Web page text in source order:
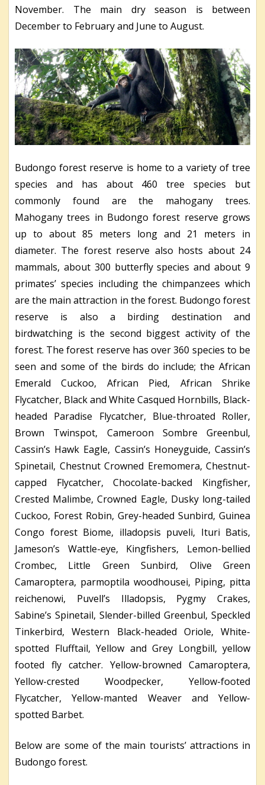
November. The main dry season is between
December to February and June to August.
Budongo forest reserve is home to a variety of tree
species and has about 460 tree species but
commonly found are the mahogany trees.
Mahogany trees in Budongo forest reserve grows
up to about 85 meters long and 21 meters in
diameter. The forest reserve also hosts about 24
mammals, about 300 butterfly species and about 9
primates’ species including the chimpanzees which
are the main attraction in the forest. Budongo forest
reserve is also a birding destination and
birdwatching is the second biggest activity of the
forest. The forest reserve has over 360 species to be
seen and some of the birds do include; the African
Emerald Cuckoo, African Pied, African Shrike
Flycatcher, Black and White Casqued Hornbills, Black-
headed Paradise Flycatcher, Blue-throated Roller,
Brown Twinspot, Cameroon Sombre Greenbul,
Cassin’s Hawk Eagle, Cassin’s Honeyguide, Cassin’s
Spinetail, Chestnut Crowned Eremomera, Chestnut-
capped Flycatcher, Chocolate-backed Kingfisher,
Crested Malimbe, Crowned Eagle, Dusky long-tailed
Cuckoo, Forest Robin, Grey-headed Sunbird, Guinea
Congo forest Biome, illadopsis puveli, Ituri Batis,
Jameson’s Wattle-eye, Kingfishers, Lemon-bellied
Crombec, Little Green Sunbird, Olive Green
Camaroptera, parmoptila woodhousei, Piping, pitta
reichenowi, Puvell’s Illadopsis, Pygmy Crakes,
Sabine’s Spinetail, Slender-billed Greenbul, Speckled
Tinkerbird, Western Black-headed Oriole, White-
spotted Flufftail, Yellow and Grey Longbill, yellow
footed fly catcher. Yellow-browned Camaroptera,
Yellow-crested Woodpecker, Yellow-footed
Flycatcher, Yellow-manted Weaver and Yellow-
spotted Barbet.
Below are some of the main tourists’ attractions in
Budongo forest.